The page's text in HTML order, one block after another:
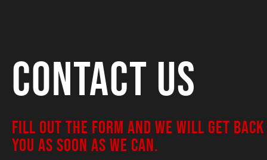
Contact Us
FILL OUT THE FORM AND WE WILL GET
YOU AS SOON AS WE CAN.